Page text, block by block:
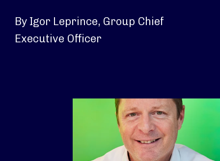
By Igor Leprince, Group Chief
Executive Officer